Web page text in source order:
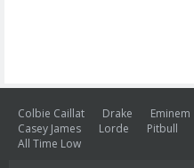
Colbie Caillat Drake Eminem
Casey James
Lorde Pitbull
All Time Low